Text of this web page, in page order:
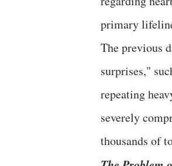
primary
​The previous
surprises,"
repeating
severely
thousands of